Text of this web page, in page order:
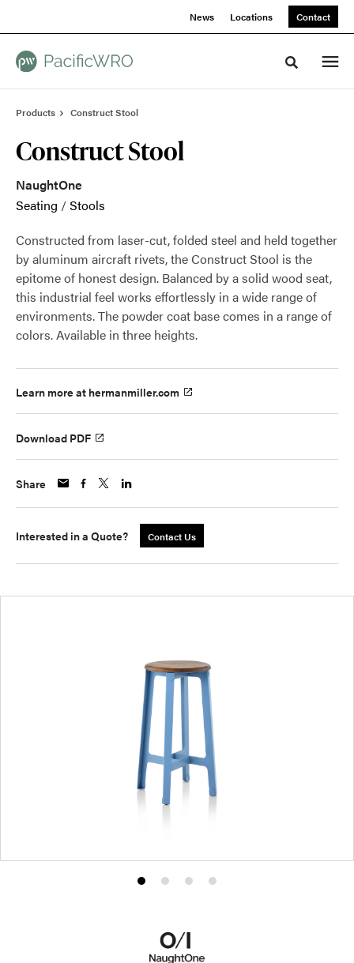
News Locations Contact
Toggle
Products Construct Stool
Construct Stool
NaughtOne
Seating /Stools
Constructed from laser-cut, folded steel and held together
by aluminum aircraft rivets, the Construct Stool is the
epitome of honest design. Balanced by a solid wood seat,
this industrial feel works effortlessly in a wide range of
environments. The powder coat base comes in a range of
colors. Available in three heights.
Learn more at hermanmiller.com
Download PDF
Share
Interested in a Quote? Contact Us
ProductProduct
2
Product
3
Product